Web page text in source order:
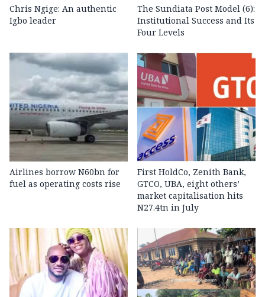
Chris Ngige: An authentic
Igbo leader
The Sundiata Post Model (6):
Institutional Success and Its
Four Levels
Airlines borrow N60bn for
fuel as operating costs rise
First HoldCo, Zenith Bank,
GTCO, UBA, eight others’
market capitalisation hits
N27.4tn in July